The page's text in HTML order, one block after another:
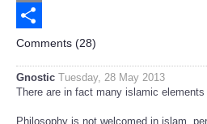
Email
Share
Comments (28)
Gnostic Tuesday, 28 May 2013
There are in fact many islamic
Philosophy is not welcomed in islam,